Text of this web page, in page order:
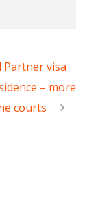
Partner visa
– more
courts